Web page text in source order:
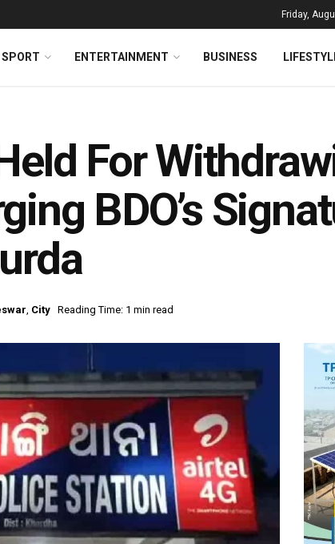
Friday,
SPORT ENTERTAINMENT BUSINESS
For
BDO’s
, City Reading Time: 1 min read